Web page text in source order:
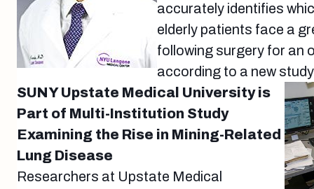
accurately identifies
elderly patients face a
following surgery for an
according to a new
SUNY Upstate Medical University is
Part of Multi-Institution Study
Examining the Rise in Mining-Related
Lung Disease
Researchers at Upstate Medical